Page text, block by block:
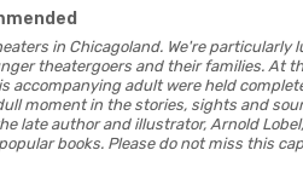
in Chicagoland. We're
theatergoers and their families. At
accompanying adult were held
moment in the stories, sights and
late author and illustrator, Arnold
books. Please do not miss this